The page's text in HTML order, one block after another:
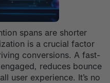
spans are shorter
is a crucial factor
conversions. A fast-
reduces bounce
user experience. It’s no